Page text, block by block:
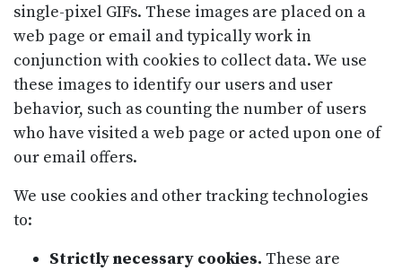
single-pixel GIFs. These images are placed on a
web page or email and typically work in
conjunction with cookies to collect data. We use
these images to identify our users and user
behavior, such as counting the number of users
who have visited a web page or acted upon one of
our email offers.
We use cookies and other tracking technologies
to:
Strictly necessary cookies. These are